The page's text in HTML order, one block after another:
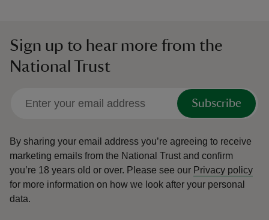
Sign up to hear more from the
National Trust
Subscribe
By sharing your email address you’re agreeing to receive
marketing emails from the National Trust and confirm
you’re 18 years old or over. Please see our Privacy policy
for more information on how we look after your personal
data.